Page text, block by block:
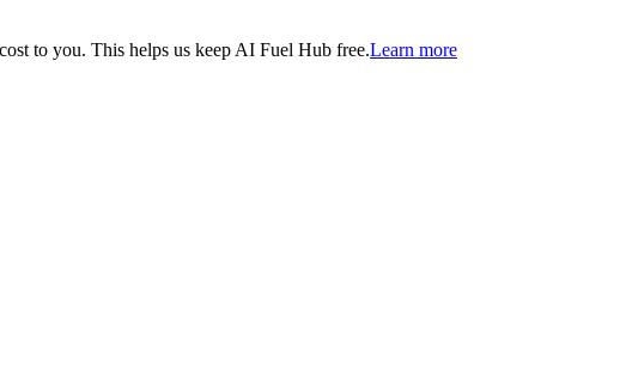
to you. This helps us keep AI Fuel Hub free.Learn more